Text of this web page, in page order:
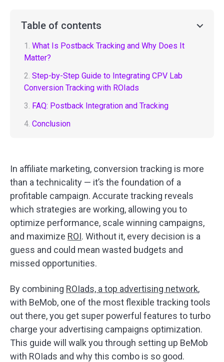
Table of contents
1. What Is Postback Tracking and Why Does It
Matter?
2. Step-by-Step Guide to Integrating CPV Lab
Conversion Tracking with ROIads
3. FAQ: Postback Integration and Tracking
4. Conclusion
In affiliate marketing, conversion tracking is more
than a technicality — it’s the foundation of a
profitable campaign. Accurate tracking reveals
which strategies are working, allowing you to
optimize performance, scale winning campaigns,
and maximize ROI. Without it, every decision is a
guess and could mean wasted budgets and
missed opportunities.
By combining ROIads, a top advertising network,
with BeMob, one of the most flexible tracking tools
out there, you get super powerful features to turbo
charge your advertising campaigns optimization.
This guide will walk you through setting up BeMob
with ROIads and why this combo is so good.